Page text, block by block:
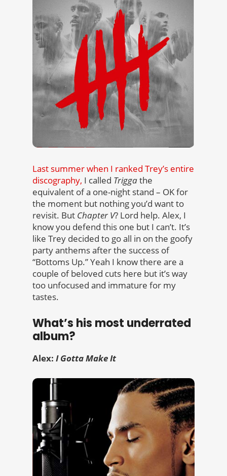
Last summer when I ranked Trey’s entire
discography, I called Triggathe
equivalent of a one-night stand – OK for
the moment but nothing you’d want to
revisit. But Chapter V? Lord help. Alex, I
know you defend this one but I can’t. It’s
like Trey decided to go all in on the goofy
party anthems after the success of
“Bottoms Up.” Yeah I know there are a
couple of beloved cuts here but it’s way
too unfocused and immature for my
tastes.
What’s his most underrated
album?
Alex: I Gotta Make It